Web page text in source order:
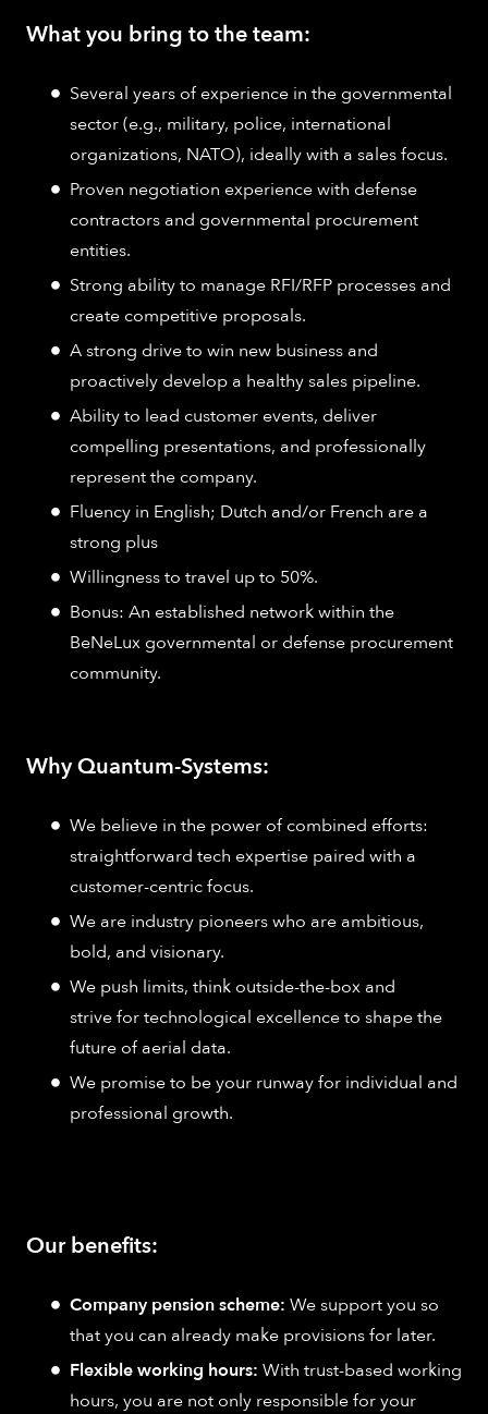
What you bring to the team:
Several years of experience in the governmental
sector (e.g., military, police, international
organizations, NATO), ideally with a sales focus.
Proven negotiation experience with defense
contractors and governmental procurement
entities.
Strong ability to manage RFI/RFP processes and
create competitive proposals.
A strong drive to win new business and
proactively develop a healthy sales pipeline.
Ability to lead customer events, deliver
compelling presentations, and professionally
represent the company.
Fluency in English; Dutch and/or French are a
strong plus
Willingness to travel up to 50%.
Bonus: An established network within the
BeNeLux governmental or defense procurement
community.
Why Quantum-Systems:
We believe in the power of combined efforts:
straightforward tech expertise paired with a
customer-centric focus.
We are industry pioneers who are ambitious,
bold, and visionary.
We push limits, think outside-the-box and
strive for technological excellence to shape the
future of aerial data.
We promise to be your runway for individual and
professional growth.
Our benefits:
Company pension scheme: We support you so
that you can already make provisions for later.
Flexible working hours: With trust-based working
hours, you are not only responsible for your